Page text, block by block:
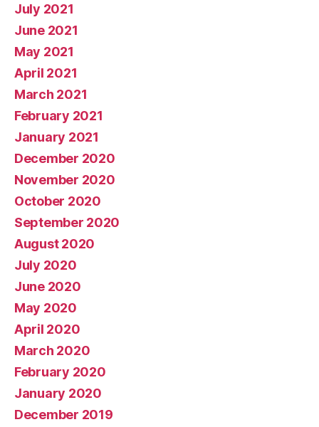
July 2021
June 2021
May 2021
April 2021
March 2021
February 2021
January 2021
December 2020
November 2020
October 2020
September 2020
August 2020
July 2020
June 2020
May 2020
April 2020
March 2020
February 2020
January 2020
December 2019